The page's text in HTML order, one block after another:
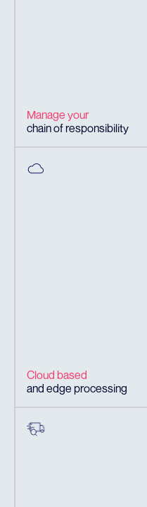
Manage your
chain of responsibility
Cloud based
and edge processing